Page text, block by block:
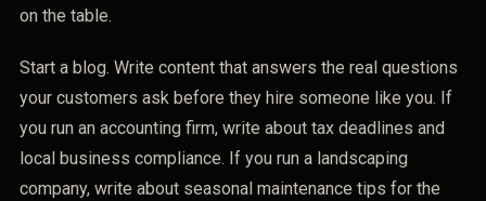
on the table.
Start a blog. Write content that answers the real questions
your customers ask before they hire someone like you. If
you run an accounting firm, write about tax deadlines and
local business compliance. If you run a landscaping
company, write about seasonal maintenance tips for the